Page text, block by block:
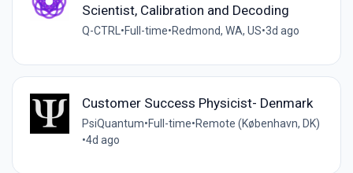
Scientist, Calibration and Decoding
Q-CTRL •Full-time•Redmond, WA, US•3d ago
Customer Success Physicist- Denmark
PsiQuantum•Full-time•Remote (København, DK)
•4d ago